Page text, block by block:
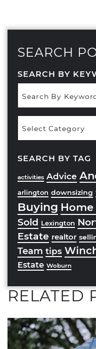
SEARCH
SEARCH BY
Categories
SEARCH BY TAG
activities Advice
arlington downsizing
Buying
Sold Lexington
Estate realtor
Team tips
Estate Woburn
RELATED